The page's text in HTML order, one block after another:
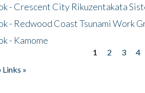
- Crescent City Rikuzentakata
- Redwood Coast Tsunami Work
- Kamome
1 2 3 4
»